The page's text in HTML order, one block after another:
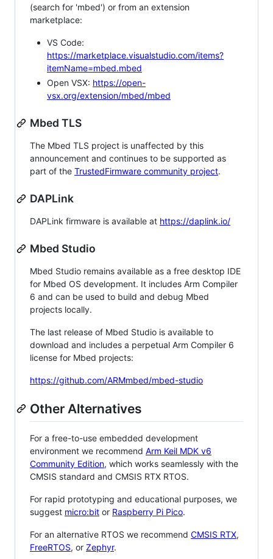
(search for 'mbed') or from an extension
marketplace:
VS Code:
https://marketplace.visualstudio.com/items?
itemName=mbed.mbed
Open VSX: https://open-
vsx.org/extension/mbed/mbed
Mbed TLS
The Mbed TLS project is unaffected by this
announcement and continues to be supported as
part of the TrustedFirmware community project.
DAPLink
DAPLink firmware is available at https://daplink.io/
Mbed Studio
Mbed Studio remains available as a free desktop IDE
for Mbed OS development. It includes Arm Compiler
6 and can be used to build and debug Mbed
projects locally.
The last release of Mbed Studio is available to
download and includes a perpetual Arm Compiler 6
license for Mbed projects:
https://github.com/ARMmbed/mbed-studio
Other Alternatives
For a free-to-use embedded development
environment we recommend Arm Keil MDK v6
Community Edition, which works seamlessly with the
CMSIS standard and CMSIS RTX RTOS.
For rapid prototyping and educational purposes, we
suggest micro:bit or Raspberry Pi Pico.
For an alternative RTOS we recommend CMSIS RTX,
FreeRTOS, or Zephyr.